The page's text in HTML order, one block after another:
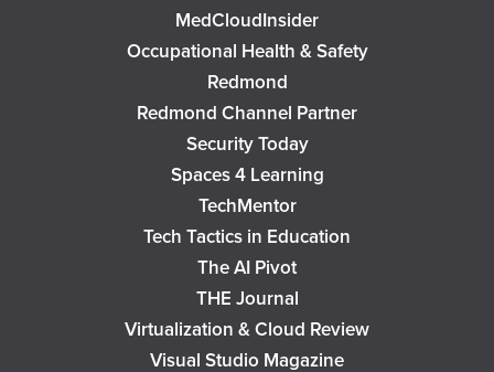
MedCloudInsider
Occupational Health & Safety
Redmond
Redmond Channel Partner
Security Today
Spaces 4 Learning
TechMentor
Tech Tactics in Education
The AI Pivot
THE Journal
Virtualization & Cloud Review
Visual Studio Magazine